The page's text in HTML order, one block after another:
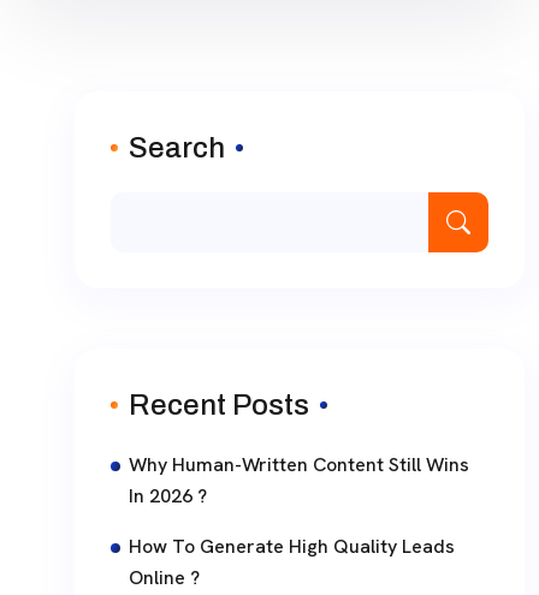
Search
Recent Posts
Why Human-Written Content Still Wins
In 2026 ?
How To Generate High Quality Leads
Online ?